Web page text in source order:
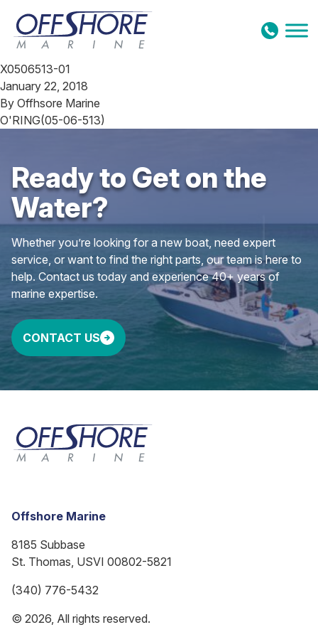
Skip to content
X0506513-01
January 22, 2018
By Offhsore Marine
O'RING(05-06-513)
Ready to Get on the
Water?
Whether you’re looking for a new boat, need expert
service, or want to find the right parts, our team is here to
help. Contact us today and experience 40+ years of
marine expertise.
CONTACT US
Offshore Marine
8185 Subbase
St. Thomas, USVI 00802-5821
(340) 776-5432
© 2026, All rights reserved.